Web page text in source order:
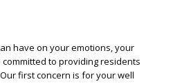
have on your emotions, your
to providing residents
first concern is for your well